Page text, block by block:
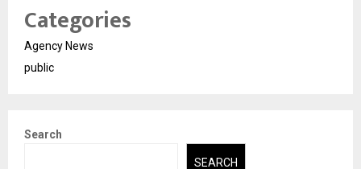
Categories
Agency News
public
Search
SEARCH